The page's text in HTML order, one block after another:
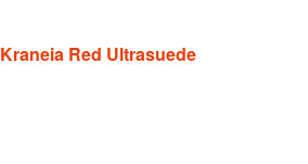
Kraneia Red Ultrasuede